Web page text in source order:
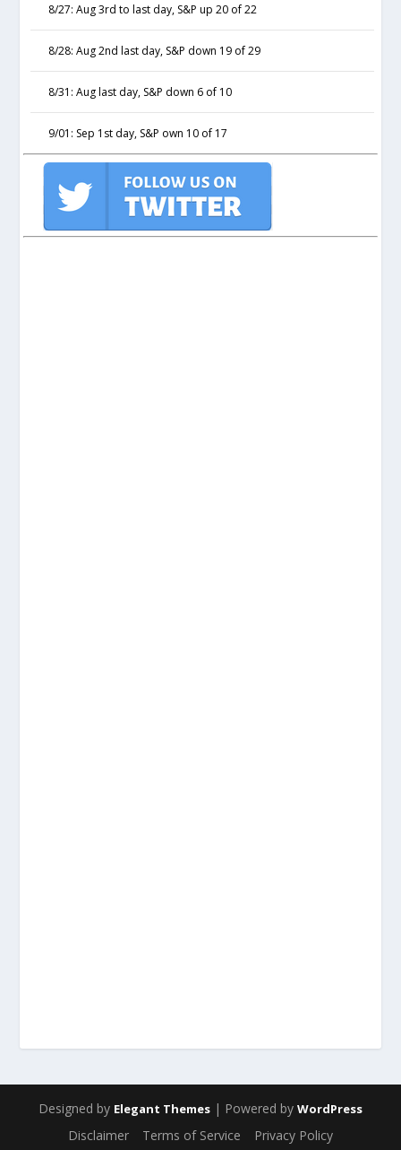
8/27: Aug 3rd to last day, S&P up 20 of 22
8/28: Aug 2nd last day, S&P down 19 of 29
8/31: Aug last day, S&P down 6 of 10
9/01: Sep 1st day, S&P own 10 of 17
Designed by Elegant Themes | Powered by WordPress
Disclaimer Terms of Service Privacy Policy